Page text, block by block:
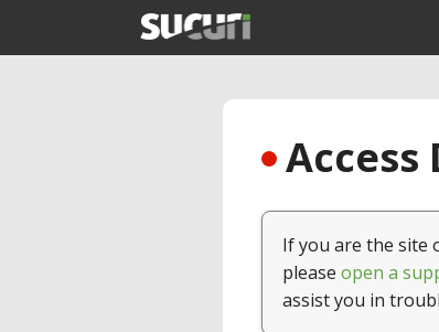
If you are the site
please open a
assist you in